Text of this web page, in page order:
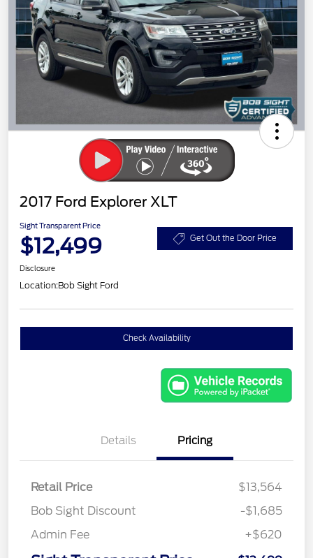
2017 Ford Explorer XLT
Sight Transparent Price
$12,499 Get Out the Door Price
Disclosure
Location:Bob Sight Ford
Check Availability
Details Pricing
Retail Price
$13,564
Bob Sight Discount
-$1,685
Admin Fee
+$620